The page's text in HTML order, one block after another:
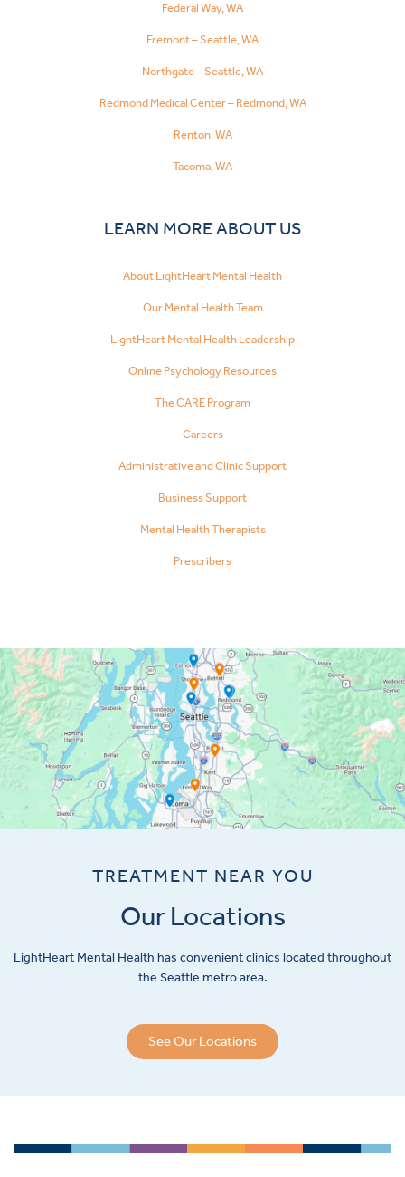
Federal Way, WA
Fremont – Seattle, WA
Northgate – Seattle, WA
Redmond Medical Center – Redmond, WA
Renton, WA
Tacoma, WA
LEARN MORE ABOUT US
About LightHeart Mental Health
Our Mental Health Team
LightHeart Mental Health Leadership
Online Psychology Resources
The CARE Program
Careers
Administrative and Clinic Support
Business Support
Mental Health Therapists
Prescribers
TREATMENT NEAR YOU
Our Locations
LightHeart Mental Health has convenient clinics located throughout
the Seattle metro area.
See Our Locations